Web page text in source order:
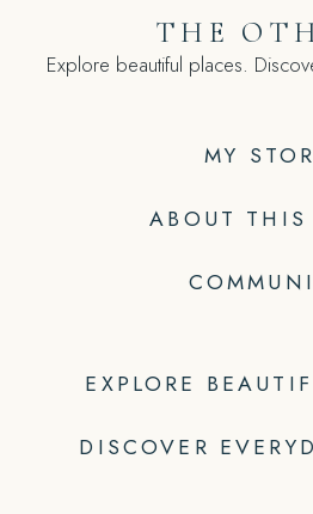
MY
ABOUT THIS
THE
Explore beautiful places.
EXPLORE
DISCOVER